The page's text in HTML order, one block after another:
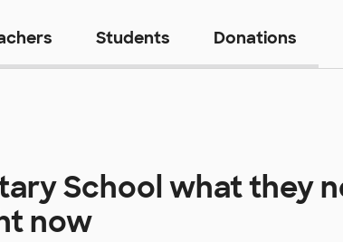
Students Donations
Schoolwhat they
now